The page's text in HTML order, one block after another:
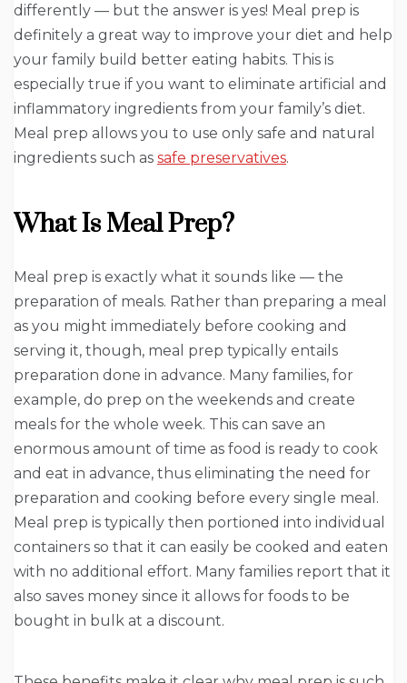
differently — but the answer is yes! Meal prep is
definitely a great way to improve your diet and help
your family build better eating habits. This is
especially true if you want to eliminate artificial and
inflammatory ingredients from your family’s diet.
Meal prep allows you to use only safe and natural
ingredients such as safe preservatives.
What Is Meal Prep?
Meal prep is exactly what it sounds like — the
preparation of meals. Rather than preparing a meal
as you might immediately before cooking and
serving it, though, meal prep typically entails
preparation done in advance. Many families, for
example, do prep on the weekends and create
meals for the whole week. This can save an
enormous amount of time as food is ready to cook
and eat in advance, thus eliminating the need for
preparation and cooking before every single meal.
Meal prep is typically then portioned into individual
containers so that it can easily be cooked and eaten
with no additional effort. Many families report that it
also saves money since it allows for foods to be
bought in bulk at a discount.